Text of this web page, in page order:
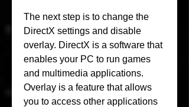
The next step is to change the
DirectX settings and disable
overlay. DirectX is a software that
enables your PC to run games
and multimedia applications.
Overlay is a feature that allows
you to access other applications